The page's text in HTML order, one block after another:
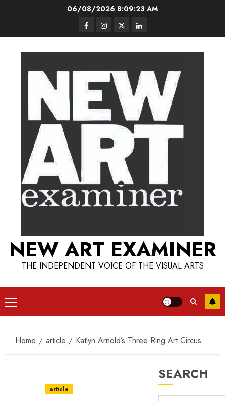
06/08/2026 8:09:24 AM
FacebookInstagram
TwitterLinkedIn
NEW ART EXAMINER
THE INDEPENDENT VOICE OF THE VISUAL ARTS
Primary
Menu
Home article Katlyn Arnold’s Three Ring Art Circus
article
SEARCH